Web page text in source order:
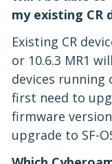
my existing CR
Existing CR
or 10.6.3 MR1
devices running
first need to
firmware
upgrade to SF-